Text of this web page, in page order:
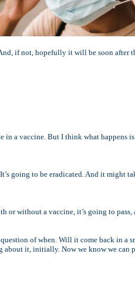
if not, hopefully it will be soon after
in a vaccine. But I think what happens
going to be eradicated. And it
without a vaccine, it’s going to pass,
of when. Will it come back in
it, initially. Now we know we can